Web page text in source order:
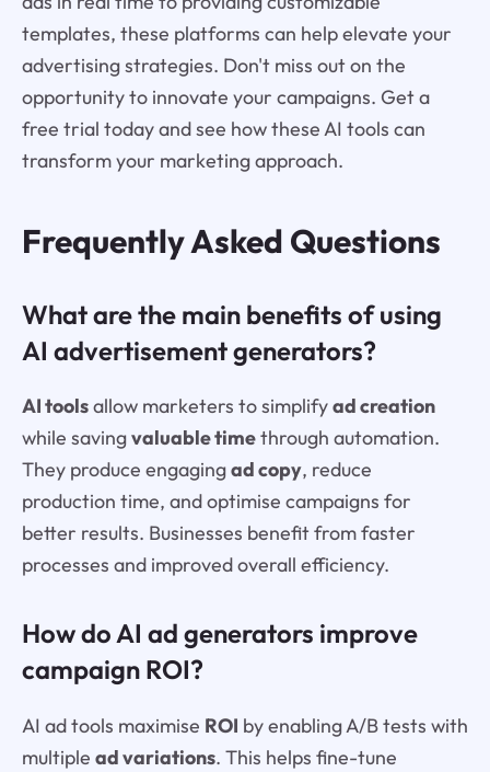
templates, these platforms can help elevate your
advertising strategies. Don't miss out on the
opportunity to innovate your campaigns. Get a
free trial today and see how these AI tools can
transform your marketing approach.
Frequently Asked Questions
What are the main benefits of using
AI advertisement generators?
AI toolsallow marketers to simplifyad creation
while savingvaluable timethrough automation.
They produce engagingad copy, reduce
production time, and optimise campaigns for
better results. Businesses benefit from faster
processes and improved overall efficiency.
How do AI ad generators improve
campaign ROI?
AI ad tools maximise ROI by enabling A/B tests with
multiple ad variations. This helps fine-tune